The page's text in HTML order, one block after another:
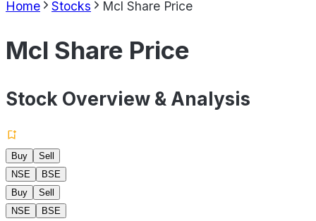
Home Stocks Mcl Share Price
Mcl Share Price
Stock Overview & Analysis
Buy
Sell
NSE
BSE
Buy
Sell
NSE
BSE